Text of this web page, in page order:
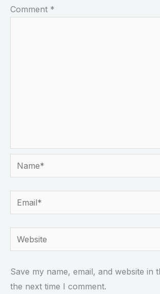
Comment *
Name*
Email*
Website
Save my name, email, and website in
the next time I comment.